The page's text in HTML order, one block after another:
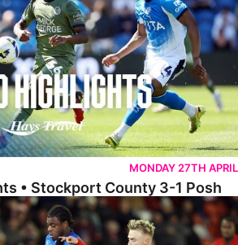
MONDAY 27TH APRIL
• Stockport County 3-1 Posh
Posh